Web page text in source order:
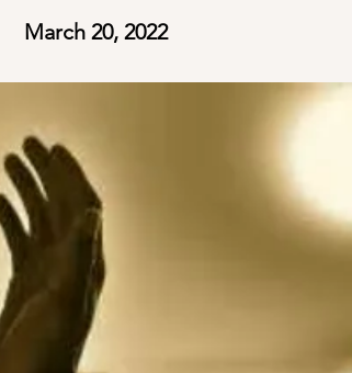
March 20, 2022